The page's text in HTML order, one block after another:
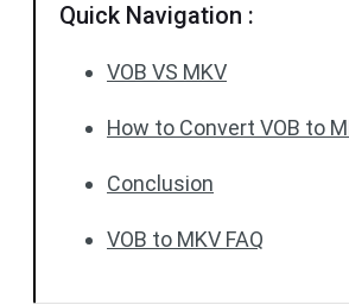
Quick Navigation :
VOB VS MKV
How to Convert VOB to
Conclusion
VOB to MKV FAQ